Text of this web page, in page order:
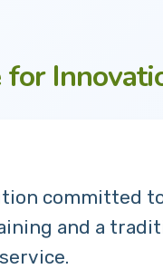
for
committed
and a